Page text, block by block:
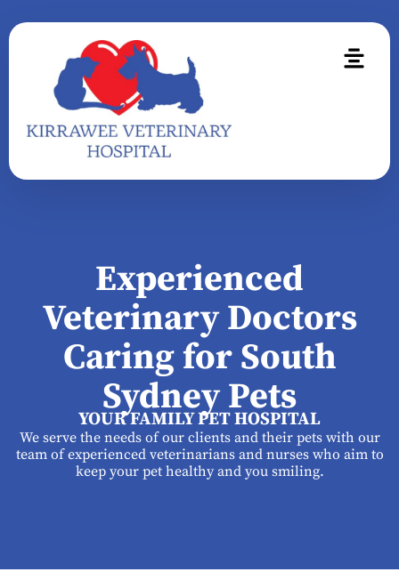
Experienced
Veterinary Doctors
Caring for South
Sydney Pets
YOUR FAMILY PET HOSPITAL
We serve the needs of our clients and their pets with our
team of experienced veterinarians and nurses who aim to
keep your pet healthy and you smiling.